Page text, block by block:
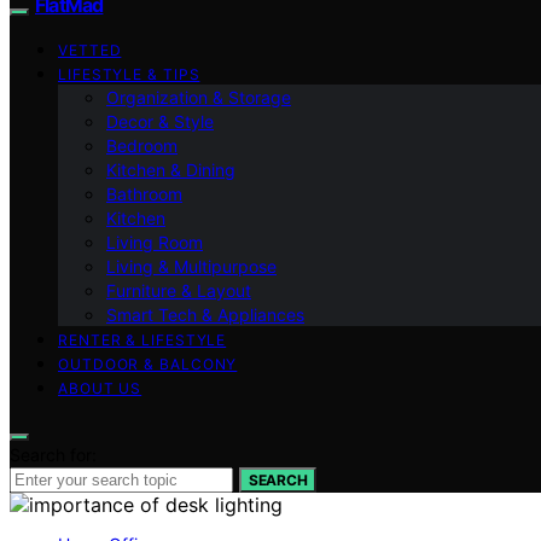
VETTED
LIFESTYLE & TIPS
Organization & Storage
Decor & Style
Bedroom
Kitchen & Dining
Bathroom
Kitchen
Living Room
Living & Multipurpose
Furniture & Layout
Smart Tech & Appliances
RENTER & LIFESTYLE
OUTDOOR & BALCONY
ABOUT US
SEARCH